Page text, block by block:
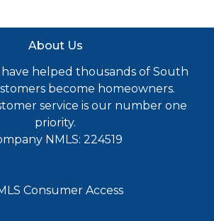
About Us
have helped thousands of South
become homeowners.
service is our number one
priority.
NMLS: 224519
Consumer Access